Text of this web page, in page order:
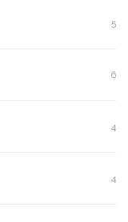
5
6
4
4